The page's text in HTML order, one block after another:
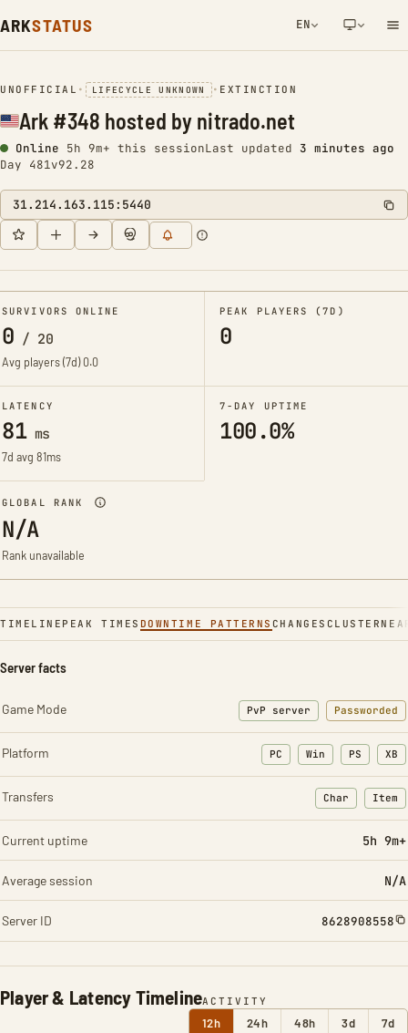
ARKSTATUS EN
NETWORK NOTIFICATION
UNOFFICIAL • LIFECYCLE UNKNOWN • EXTINCTION
Ark #348 hosted by nitrado.net
Online 5h 9m+ this sessionLast updated 3 minutes ago
Day 481v92.28
31.214.163.115:5440
SURVIVORS ONLINE
0 / 20
Avg players (7d)0.0
PEAK PLAYERS (7D)
0
LATENCY
81ms
7d avg 81ms
7-DAY UPTIME
100.0%
GLOBAL RANK
N/A
Rank unavailable
TIMELINE PEAK TIMES DOWNTIME PATTERNS CHANGES CLUSTER
Player & Latency TimelineACTIVITY
12h 24h 48h 3d 7d
Server facts
Game Mode PvP server Passworded
Platform PC Win PS XB
Transfers Char
: Character
Item
:
Current uptime 5h 9m+
Average session N/A
Server ID 8628908558